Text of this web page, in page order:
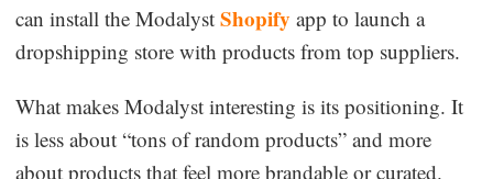
can install the ModalystShopifyapp to launch a
dropshipping store with products from top suppliers.
What makes Modalyst interesting is its positioning. It
is less about “tons of random products” and more
about products that feel more brandable or curated.